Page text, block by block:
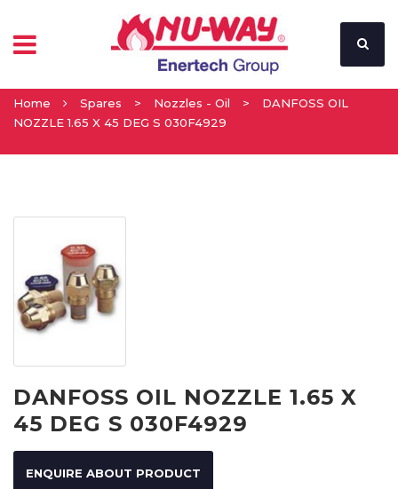
Home Spares > Nozzles - Oil >
DANFOSS OIL
NOZZLE 1.65 X 45 DEG S 030F4929
DANFOSS OIL NOZZLE 1.65 X
45 DEG S 030F4929
ENQUIRE ABOUT PRODUCT